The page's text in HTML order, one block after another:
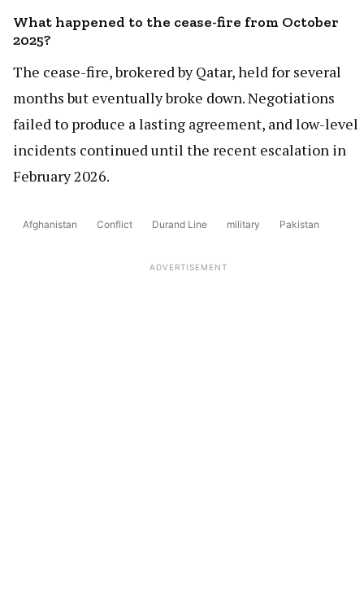
What happened to the cease-fire from October
2025?
The cease-fire, brokered by Qatar, held for several
months but eventually broke down. Negotiations
failed to produce a lasting agreement, and low-level
incidents continued until the recent escalation in
February 2026.
Afghanistan Conflict Durand Line military Pakistan
ADVERTISEMENT